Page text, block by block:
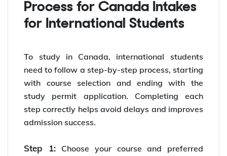
Process for Canada Intakes
for International Students
To study in Canada, international students
need to follow a step-by-step process, starting
with course selection and ending with the
study permit application. Completing each
step correctly helps avoid delays and improves
admission success.
Step 1: Choose your course and preferred